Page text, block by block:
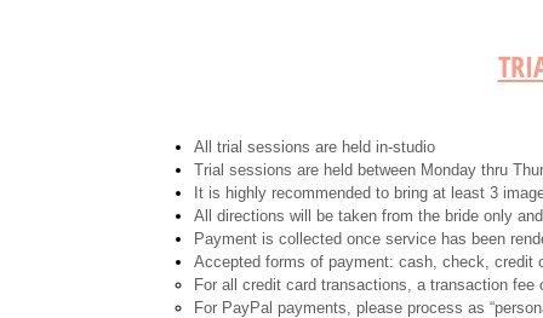
All trial sessions are held in-studio
Trial sessions are held between Monday thru
It is highly recommended to bring at least 3
All directions will be taken from the bride only
Payment is collected once service has been
Accepted forms of payment: cash, check, credit
For all credit card transactions, a transaction fee
For PayPal payments, please process as